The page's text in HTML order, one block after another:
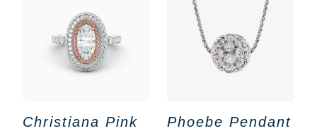
Christiana Pink
Phoebe Pendant